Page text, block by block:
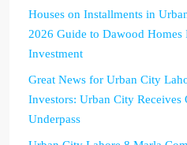
Houses on Installments in
2026 Guide to Dawood Homes
Investment
Great News for Urban City
Investors: Urban City
Underpass